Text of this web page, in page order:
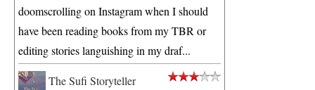
doomscrolling on Instagram when I should
have been reading books from my TBR or
editing stories languishing in my draf...
The Sufi Storyteller